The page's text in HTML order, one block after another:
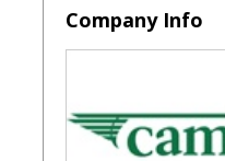
Company Info